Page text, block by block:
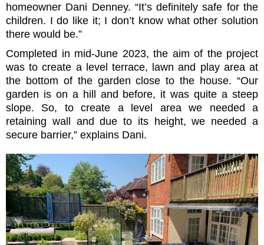
homeowner Dani Denney. “It’s definitely safe for the
children. I do like it; I don’t know what other solution
there would be.”
Completed in mid-June 2023, the aim of the project
was to create a level terrace, lawn and play area at
the bottom of the garden close to the house. “Our
garden is on a hill and before, it was quite a steep
slope. So, to create a level area we needed a
retaining wall and due to its height, we needed a
secure barrier,” explains Dani.